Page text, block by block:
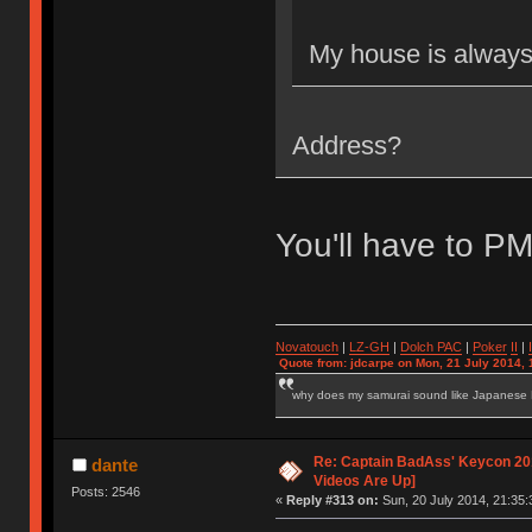
My house is
Address?
You'll have to
Novatouch| LZ-GH | Dolch PAC| Poker II |
Quote from: jdcarpe on Mon, 21 July 2014,
why does my samurai sound like Japanese
dante
Posts: 2546
Re: Captain BadAss' Keycon
Videos Are Up]
« Reply #313 on: Sun, 20 July 2014,